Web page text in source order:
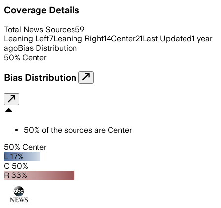
Coverage Details
Total News Sources59
Leaning Left7Leaning Right14Center21Last Updated1 year
agoBias Distribution
50% Center
Bias Distribution
50% of the sources are Center
50% Center
L 17%
C 50%
R 33%